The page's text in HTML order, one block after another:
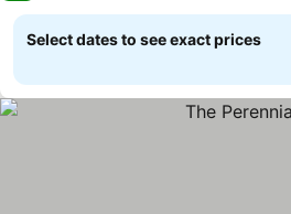
Select dates to see exact prices